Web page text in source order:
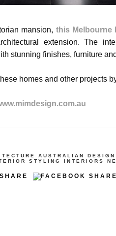
mansion, this Melbourne
extension. The
stunning finishes, furniture
homes and other projects
AUSTRALIAN DESIGN
STYLING INTERIORS